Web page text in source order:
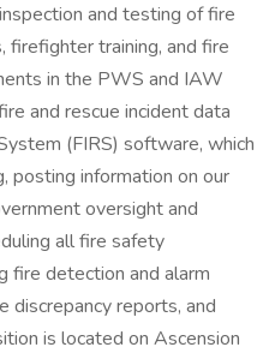
and testing of fire
firefighter training, and fire
in the PWS and IAW
and rescue incident data
(FIRS) software, which
posting information on our
oversight and
all fire safety
fire detection and alarm
discrepancy reports, and
is located on Ascension